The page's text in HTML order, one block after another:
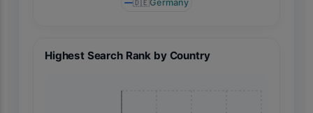
🇩🇪Germany
Highest Search Rank by Country